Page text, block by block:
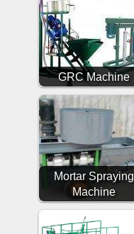
GRC Machine
Mortar Spraying
Machine